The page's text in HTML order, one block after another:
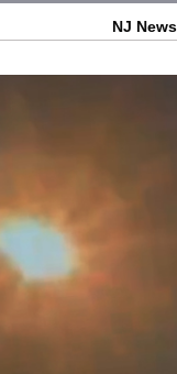
NJ News